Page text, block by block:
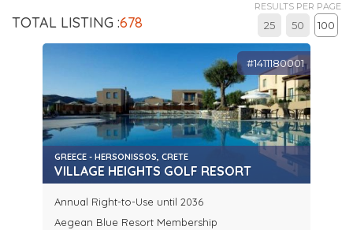
TOTAL LISTING :678
RESULTS PER PAGE
25 50 100
#1411180001
GREECE - HERSONISSOS, CRETE
VILLAGE HEIGHTS GOLF RESORT
Annual Right-to-Use until 2036
Aegean Blue Resort Membership